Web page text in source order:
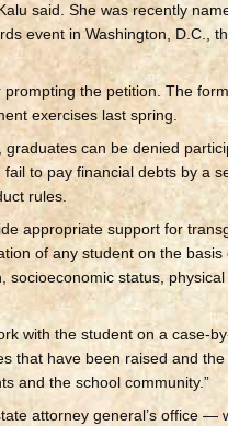
said. She was recently
event in Washington, D.C.,
the petition. The
exercises last spring.
can be denied
to pay financial debts by a
rules.
appropriate support for
of any student on the basis
socioeconomic status,
with the student on a case-
that have been raised and
and the school community.”
attorney general’s office —